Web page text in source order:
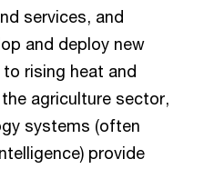
services, and
and deploy new
rising heat and
agriculture sector,
systems (often
provide